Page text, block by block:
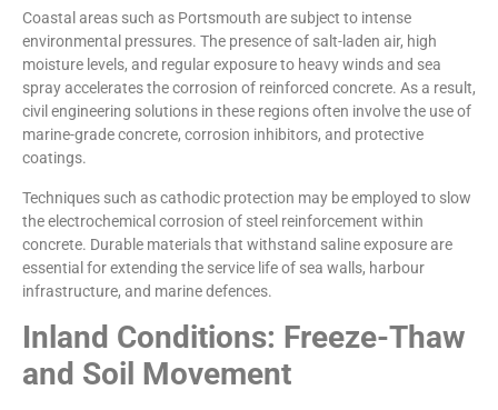
Coastal areas such as Portsmouth are subject to intense
environmental pressures. The presence of salt-laden air, high
moisture levels, and regular exposure to heavy winds and sea
spray accelerates the corrosion of reinforced concrete. As a result,
civil engineering solutions in these regions often involve the use of
marine-grade concrete, corrosion inhibitors, and protective
coatings.
Techniques such as cathodic protection may be employed to slow
the electrochemical corrosion of steel reinforcement within
concrete. Durable materials that withstand saline exposure are
essential for extending the service life of sea walls, harbour
infrastructure, and marine defences.
Inland Conditions: Freeze-Thaw
and Soil Movement